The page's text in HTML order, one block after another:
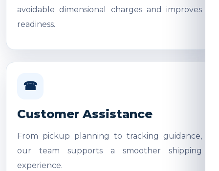
avoidable dimensional charges and improves
readiness.
☎
Customer Assistance
From pickup planning to tracking guidance,
our team supports a smoother shipping
experience.